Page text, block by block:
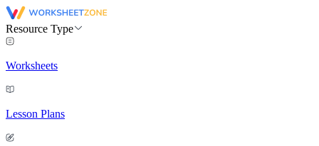
Resource Type
Worksheets
Lesson Plans